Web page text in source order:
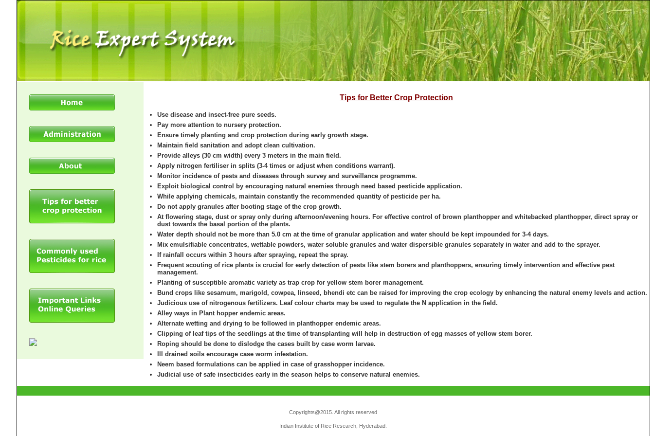
Tips for Better Crop Protection
Use disease and insect-free pure seeds.
Pay more attention to nursery protection.
Ensure timely planting and crop protection during early growth stage.
Maintain field sanitation and adopt clean cultivation.
Provide alleys (30 cm width) every 3 meters in the main field.
Apply nitrogen fertiliser in splits (3-4 times or adjust when conditions warrant).
Monitor incidence of pests and diseases through survey and surveillance programme.
Exploit biological control by encouraging natural enemies through need based pesticide application.
While applying chemicals, maintain constantly the recommended quantity of pesticide per ha.
Do not apply granules after booting stage of the crop growth.
At flowering stage, dust or spray only during afternoon/evening hours. For effective control of brown planthopper and whitebacked planthopper, direct spray or
dust towards the basal portion of the plants.
Water depth should not be more than 5.0 cm at the time of granular application and water should be kept impounded for 3-4 days.
Mix emulsifiable concentrates, wettable powders, water soluble granules and water dispersible granules separately in water and add to the sprayer.
If rainfall occurs within 3 hours after spraying, repeat the spray.
Frequent scouting of rice plants is crucial for early detection of pests like stem borers and planthoppers, ensuring timely intervention and effective pest
management.
Planting of susceptible aromatic variety as trap crop for yellow stem borer management.
Bund crops like sesamum, marigold, cowpea, linseed, bhendi etc can be raised for improving the crop ecology by enhancing the natural enemy levels and action.
Judicious use of nitrogenous fertilizers. Leaf colour charts may be used to regulate the N application in the field.
Alley ways in Plant hopper endemic areas.
Alternate wetting and drying to be followed in planthopper endemic areas.
Clipping of leaf tips of the seedlings at the time of transplanting will help in destruction of egg masses of yellow stem borer.
Roping should be done to dislodge the cases built by case worm larvae.
Ill drained soils encourage case worm infestation.
Neem based formulations can be applied in case of grasshopper incidence.
Judicial use of safe insecticides early in the season helps to conserve natural enemies.
Copyrights@2015. All rights reserved
Indian Institute of Rice Research, Hyderabad.